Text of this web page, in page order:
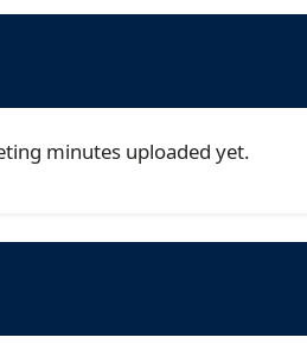
minutes uploaded yet.